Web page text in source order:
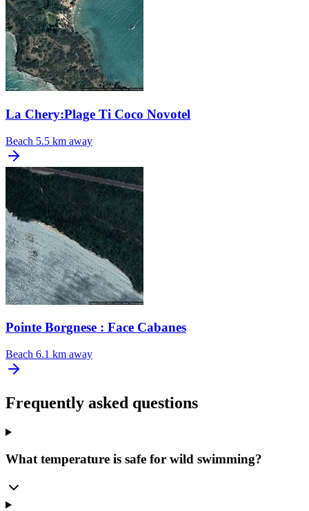
La Chery:Plage Ti Coco Novotel
Beach 5.5 km away
Pointe Borgnese : Face Cabanes
Beach 6.1 km away
Frequently asked questions
What temperature is safe for wild swimming?